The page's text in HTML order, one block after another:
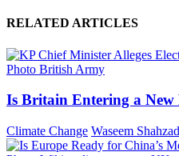
RELATED ARTICLES
Is Britain Entering a New
Climate Change Waseem